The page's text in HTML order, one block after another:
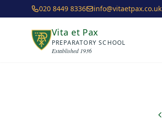
Skip to main content
020 8449 8336 info@vitaetpax.co.uk
Vita et Pax
PREPARATORY SCHOOL
Established 1936